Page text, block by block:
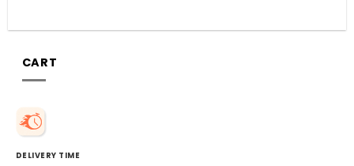
CART
DELIVERY TIME